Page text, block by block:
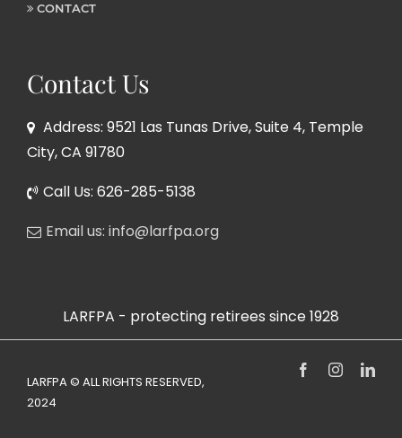
CONTACT
Contact Us
Address: 9521 Las Tunas Drive, Suite 4, Temple
City, CA 91780
Call Us: 626-285-5138
Email us: info@larfpa.org
LARFPA - protecting retirees since 1928
LARFPA © ALL RIGHTS RESERVED,
2024
FacebookInstagram